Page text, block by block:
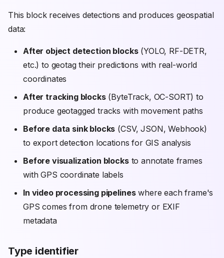
This block receives detections and produces geospatial
data:
After object detection blocks(YOLO, RF-DETR,
etc.) to geotag their predictions with real-world
coordinates
After tracking blocks(ByteTrack, OC-SORT) to
produce geotagged tracks with movement paths
Before data sink blocks (CSV, JSON, Webhook)
to export detection locations for GIS analysis
Before visualization blocksto annotate frames
with GPS coordinate labels
In video processing pipelineswhere each frame's
GPS comes from drone telemetry or EXIF
metadata
Type identifier